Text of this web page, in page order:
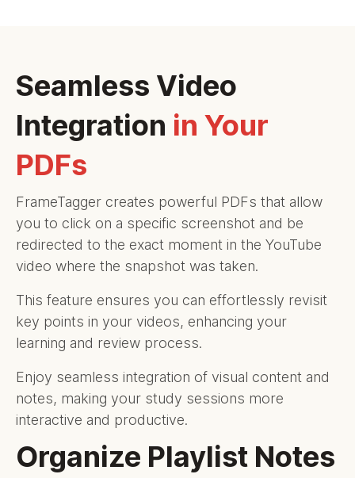
Seamless Video
Integration in Your
PDFs
FrameTagger creates powerful PDFs that allow
you to click on a specific screenshot and be
redirected to the exact moment in the YouTube
video where the snapshot was taken.
This feature ensures you can effortlessly revisit
key points in your videos, enhancing your
learning and review process.
Enjoy seamless integration of visual content and
notes, making your study sessions more
interactive and productive.
Organize Playlist Notes